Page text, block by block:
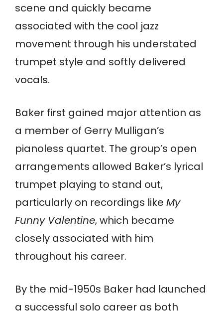
scene and quickly became
associated with the cool jazz
movement through his understated
trumpet style and softly delivered
vocals.
Baker first gained major attention as
a member of Gerry Mulligan’s
pianoless quartet. The group’s open
arrangements allowed Baker’s lyrical
trumpet playing to stand out,
particularly on recordings like My
Funny Valentine, which became
closely associated with him
throughout his career.
By the mid-1950s Baker had launched
a successful solo career as both